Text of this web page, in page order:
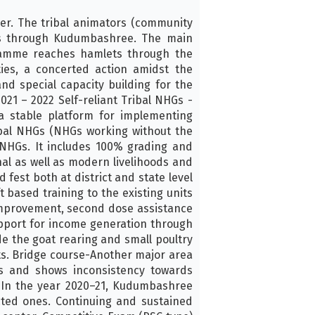
The tribal animators (community
Kudumbashree. The main
reaches hamlets through the
a concerted action amidst the
special capacity building for the
– 2022 Self-reliant Tribal NHGs -
stable platform for implementing
NHGs (NHGs working without the
It includes 100% grading and
as well as modern livelihoods and
fest both at district and state level
based training to the existing units
second dose assistance
for income generation through
the goat rearing and small poultry
Bridge course-Another major area
shows inconsistency towards
the year 2020–21, Kudumbashree
ones. Continuing and sustained